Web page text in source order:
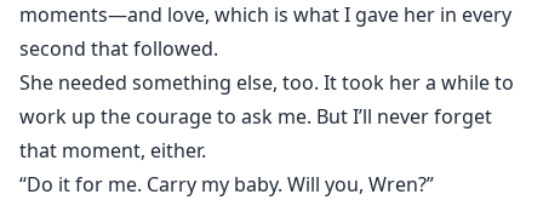
moments—and love, which is what I gave her in every
second that followed.
She needed something else, too. It took her a while to
work up the courage to ask me. But I’ll never forget
that moment, either.
“Do it for me. Carry my baby. Will you, Wren?”